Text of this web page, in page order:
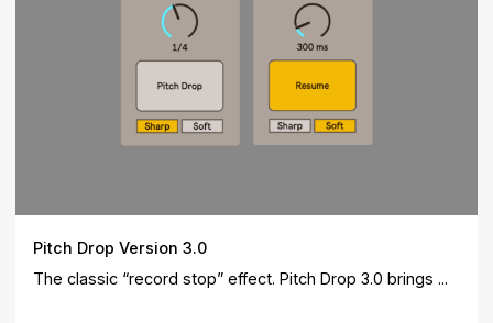
Pitch Drop Version 3.0
The classic “record stop” effect. Pitch Drop 3.0 brings ...